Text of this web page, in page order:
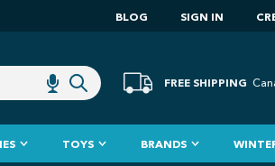
BLOG SIGN IN
FREE SHIPPING
TOYS BRANDS